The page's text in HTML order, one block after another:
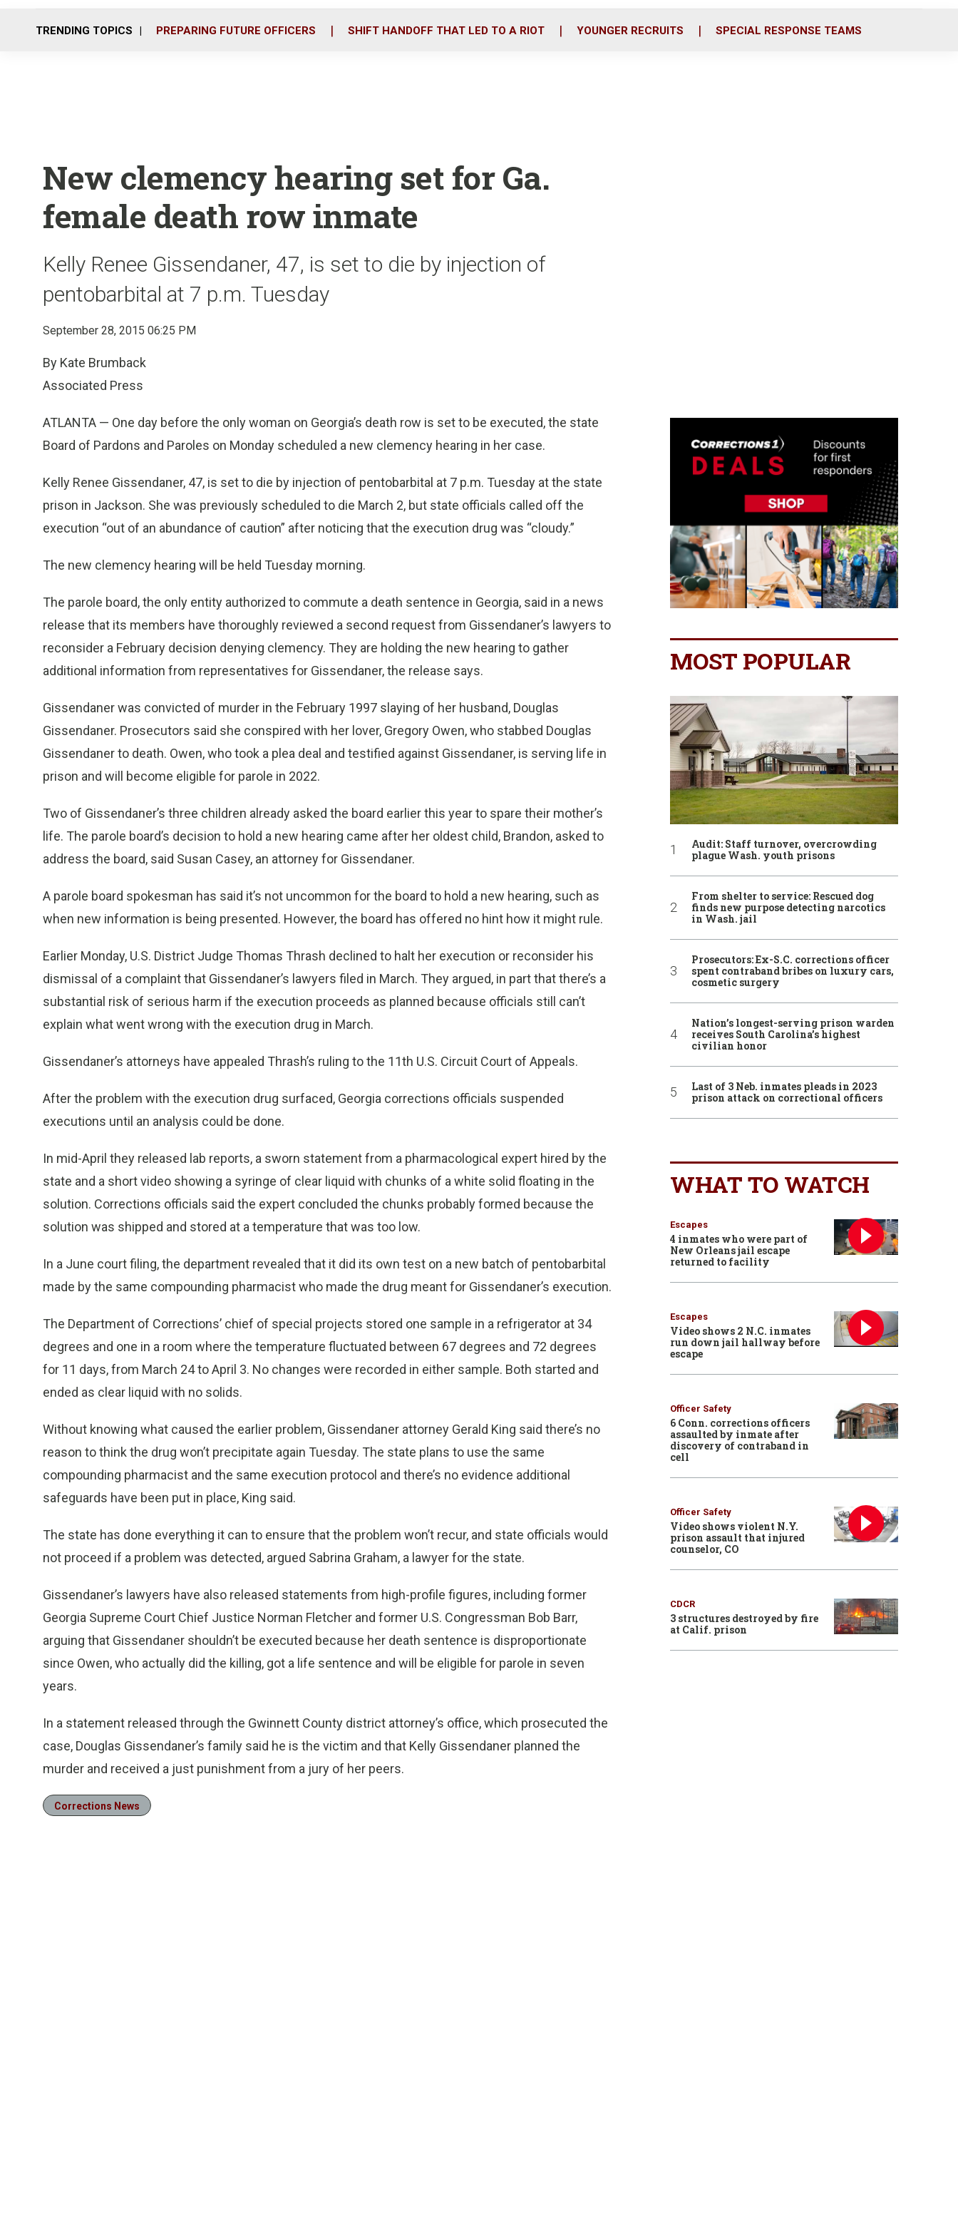
o
r
i
TRENDING TOPICS PREPARING FUTURE OFFICERS SHIFT HANDOFF THAT LED TO A RIOT YOUNGER RECRUITS SPECIAL RESPONSE TEAMS
New clemency hearing set for Ga.
female death row inmate
Kelly Renee Gissendaner, 47, is set to die by injection of
pentobarbital at 7 p.m. Tuesday
September 28, 2015 06:25 PM
By Kate Brumback
Associated Press
ATLANTA — One day before the only woman on Georgia’s death row is set to be executed, the state
Board of Pardons and Paroles on Monday scheduled a new clemency hearing in her case.
Kelly Renee Gissendaner, 47, is set to die by injection of pentobarbital at 7 p.m. Tuesday at the state
prison in Jackson. She was previously scheduled to die March 2, but state officials called off the
execution “out of an abundance of caution” after noticing that the execution drug was “cloudy.”
The new clemency hearing will be held Tuesday morning.
The parole board, the only entity authorized to commute a death sentence in Georgia, said in a news
release that its members have thoroughly reviewed a second request from Gissendaner’s lawyers to
reconsider a February decision denying clemency. They are holding the new hearing to gather
additional information from representatives for Gissendaner, the release says.
Gissendaner was convicted of murder in the February 1997 slaying of her husband, Douglas
Gissendaner. Prosecutors said she conspired with her lover, Gregory Owen, who stabbed Douglas
Gissendaner to death. Owen, who took a plea deal and testified against Gissendaner, is serving life in
prison and will become eligible for parole in 2022.
Two of Gissendaner’s three children already asked the board earlier this year to spare their mother’s
life. The parole board’s decision to hold a new hearing came after her oldest child, Brandon, asked to
address the board, said Susan Casey, an attorney for Gissendaner.
A parole board spokesman has said it’s not uncommon for the board to hold a new hearing, such as
when new information is being presented. However, the board has offered no hint how it might rule.
Earlier Monday, U.S. District Judge Thomas Thrash declined to halt her execution or reconsider his
dismissal of a complaint that Gissendaner’s lawyers filed in March. They argued, in part that there’s a
substantial risk of serious harm if the execution proceeds as planned because officials still can’t
explain what went wrong with the execution drug in March.
Gissendaner’s attorneys have appealed Thrash’s ruling to the 11th U.S. Circuit Court of Appeals.
After the problem with the execution drug surfaced, Georgia corrections officials suspended
executions until an analysis could be done.
In mid-April they released lab reports, a sworn statement from a pharmacological expert hired by the
state and a short video showing a syringe of clear liquid with chunks of a white solid floating in the
solution. Corrections officials said the expert concluded the chunks probably formed because the
solution was shipped and stored at a temperature that was too low.
In a June court filing, the department revealed that it did its own test on a new batch of pentobarbital
made by the same compounding pharmacist who made the drug meant for Gissendaner’s execution.
The Department of Corrections’ chief of special projects stored one sample in a refrigerator at 34
degrees and one in a room where the temperature fluctuated between 67 degrees and 72 degrees
for 11 days, from March 24 to April 3. No changes were recorded in either sample. Both started and
ended as clear liquid with no solids.
Without knowing what caused the earlier problem, Gissendaner attorney Gerald King said there’s no
reason to think the drug won’t precipitate again Tuesday. The state plans to use the same
compounding pharmacist and the same execution protocol and there’s no evidence additional
safeguards have been put in place, King said.
The state has done everything it can to ensure that the problem won’t recur, and state officials would
not proceed if a problem was detected, argued Sabrina Graham, a lawyer for the state.
Gissendaner’s lawyers have also released statements from high-profile figures, including former
Georgia Supreme Court Chief Justice Norman Fletcher and former U.S. Congressman Bob Barr,
arguing that Gissendaner shouldn’t be executed because her death sentence is disproportionate
since Owen, who actually did the killing, got a life sentence and will be eligible for parole in seven
years.
In a statement released through the Gwinnett County district attorney’s office, which prosecuted the
case, Douglas Gissendaner’s family said he is the victim and that Kelly Gissendaner planned the
murder and received a just punishment from a jury of her peers.
Corrections News
MOST POPULAR
Audit: Staff turnover, overcrowding
plague Wash. youth prisons
From shelter to service: Rescued dog
finds new purpose detecting narcotics
in Wash. jail
Prosecutors: Ex-S.C. corrections officer
spent contraband bribes on luxury cars,
cosmetic surgery
Nation’s longest-serving prison warden
receives South Carolina’s highest
civilian honor
Last of 3 Neb. inmates pleads in 2023
prison attack on correctional officers
WHAT TO WATCH
Escapes
4 inmates who were part of
New Orleans jail escape
returned to facility
Escapes
Video shows 2 N.C. inmates
run down jail hallway before
escape
Officer Safety
6 Conn. corrections officers
assaulted by inmate after
discovery of contraband in
cell
Officer Safety
Video shows violent N.Y.
prison assault that injured
counselor, CO
CDCR
3 structures destroyed by fire
at Calif. prison